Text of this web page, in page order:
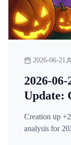
2026-06-21
2026-
Update:
Creation up
analysis for